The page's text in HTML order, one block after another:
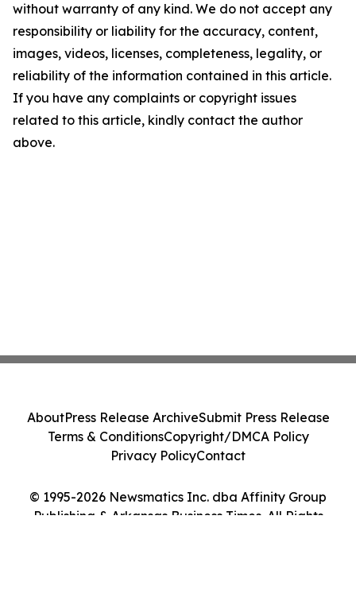
without warranty of any kind. We do not accept any
responsibility or liability for the accuracy, content,
images, videos, licenses, completeness, legality, or
reliability of the information contained in this article.
If you have any complaints or copyright issues
related to this article, kindly contact the author
above.
© 1995-2026 Newsmatics Inc. dba Affinity Group
Publishing & Arkansas Business Times. All Rights
AboutPress Release ArchiveSubmit Press Release
Terms & ConditionsCopyright/DMCA Policy
Privacy PolicyContact